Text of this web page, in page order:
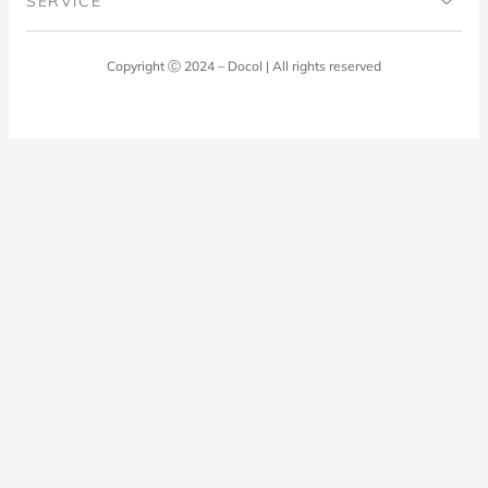
Blog
Docol AnswersCopyright Ⓒ 2024 – Docol | All rights reserved